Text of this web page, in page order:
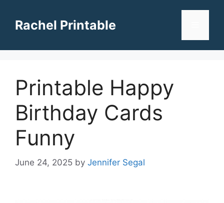
contentRachel Printable
Printable Happy
Birthday Cards
Funny
June 24, 2025 by Jennifer Segal